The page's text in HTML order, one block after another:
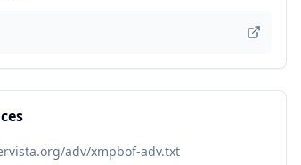
adv/xmpbof-adv.txt